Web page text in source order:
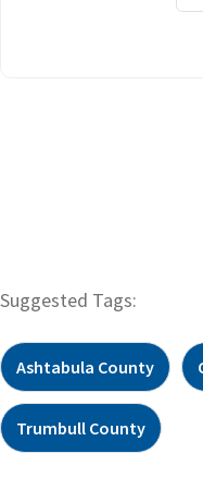
Suggested Tags:
Ashtabula County
Trumbull County